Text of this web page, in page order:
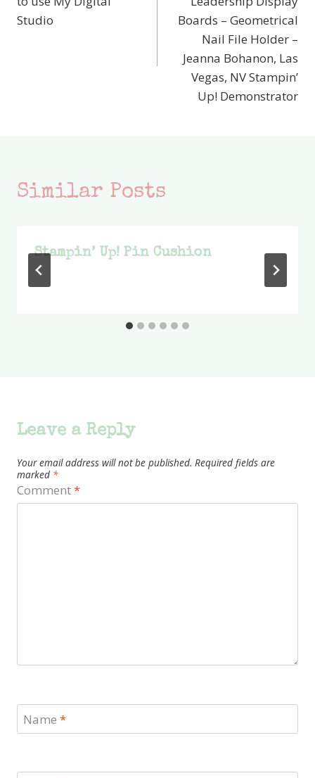
Studio
Boards – Geometrical
Nail File Holder –
Jeanna Bohanon, Las
Vegas, NV Stampin’
Up! Demonstrator
Similar Posts
Stampin’ Up! Pin Cushion
Leave a Reply
Your email address will not be published. Required fields are
marked *
Comment*
Name *